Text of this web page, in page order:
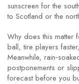
sunscreen for the
to Scotland or the
Why does this matter
ball, tire players
Meanwhile,
postponements or
forecast before you